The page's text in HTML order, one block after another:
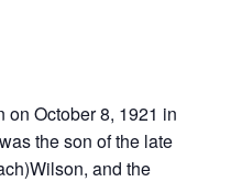
on October 8, 1921 in
the son of the late
and the